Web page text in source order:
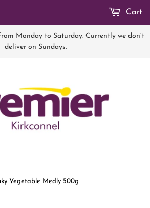
Monday to Saturday. Currently we don’t
deliver on Sundays.
Cart
Vegetable Medly 500g